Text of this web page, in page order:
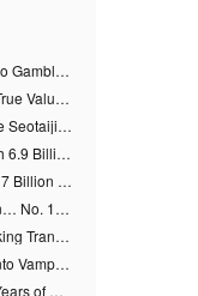
TREASURE’s Hip-Hop Portfolio Gamble Pays Off… A New Leap on Their 6th Debut Anniversary
TREASURE at 6, Proving the True Value of “YG’s Treasure” With Overwhelming Skill
Choreography DNA Built Since Seotaiji and Boys… YANG HYUN SUK, the Origin of YG’s 7 Billion-View Performance Video Legacy
YG Performance Videos Reach 6.9 Billion Views Across 69 Clips… YANG HYUN SUK’s Production Philosophy Proves Effective
“The Miracle of 69 Videos and 7 Billion Views” Why YANG HYUN SUK Personally Created 100% of YG Performance Videos
BABYMONSTER Does It Again… No. 1 on YouTube Worldwide
BABYMONSTER Makes a Striking Transformation into Vampires… Shoots Straight to No. 1 on YouTube Trending
BABYMONSTER Transforms into Vampires… Concludes Three-Month Project with “MOON”
“First, Most, Fastest”, YG’s 30 Years of Unwavering Commitment Opens a New Chapter in K-pop Touring